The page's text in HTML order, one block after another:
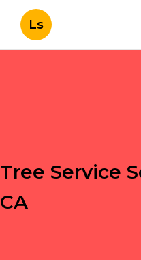
Ls
Tree Service
CA